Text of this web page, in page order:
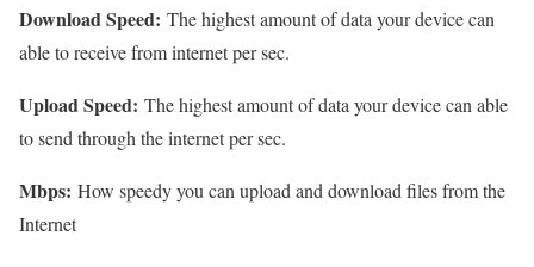
Download Speed: The highest amount of data your device can
able to receive from internet per sec.
Upload Speed: The highest amount of data your device can able
to send through the internet per sec.
Mbps: How speedy you can upload and download files from the
Internet